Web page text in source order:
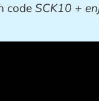
codeSCK10 +